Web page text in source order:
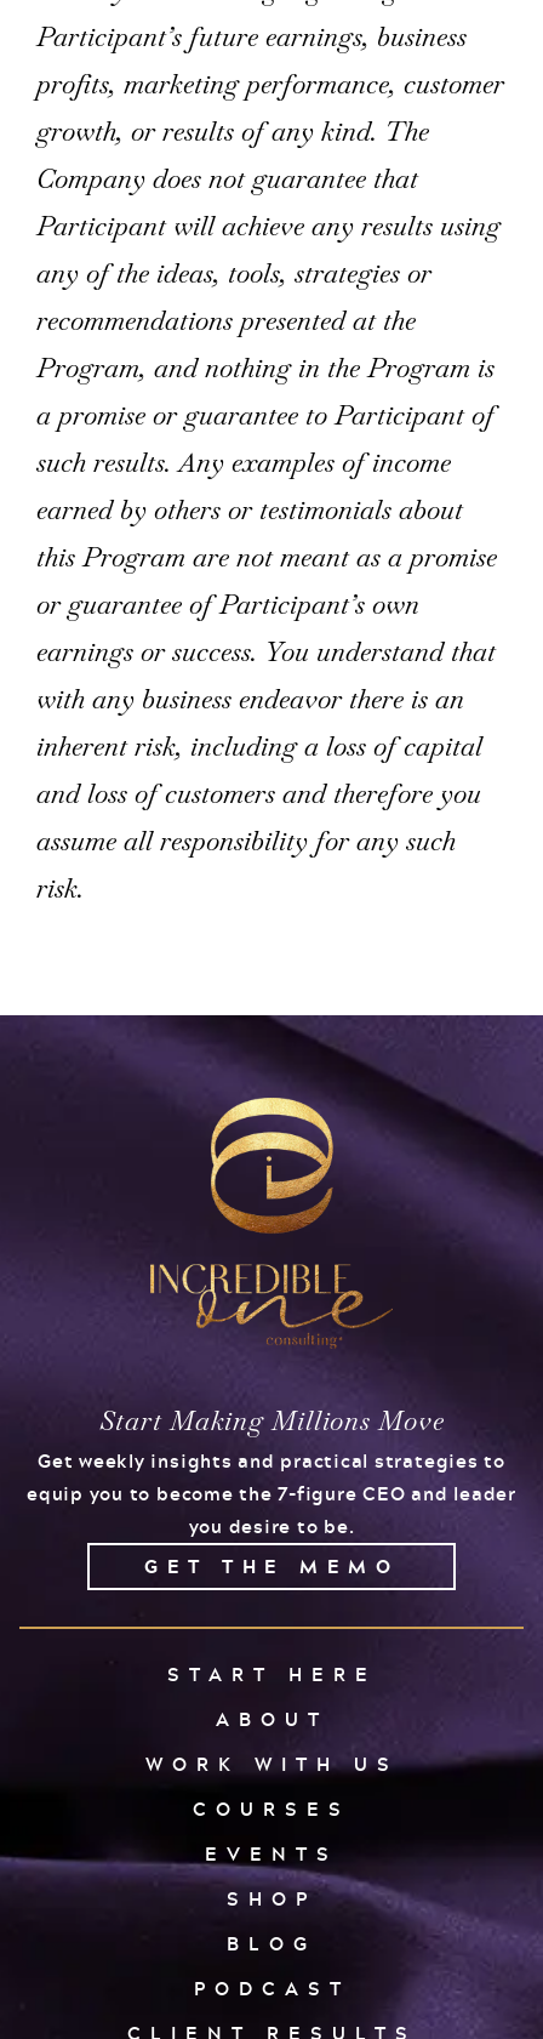
Participant’s future earnings, business
profits, marketing performance, customer
growth, or results of any kind. The
Company does not guarantee that
Participant will achieve any results using
any of the ideas, tools, strategies or
recommendations presented at the
Program, and nothing in the Program is
a promise or guarantee to Participant of
such results. Any examples of income
earned by others or testimonials about
this Program are not meant as a promise
or guarantee of Participant’s own
earnings or success. You understand that
with any business endeavor there is an
inherent risk, including a loss of capital
and loss of customers and therefore you
assume all responsibility for any such
risk.
Start Making Millions Move
Get weekly insights and practical strategies to
equip you to become the 7-figure CEO and leader
you desire to be.
GET THE MEMO
START HERE
ABOUT
WORK WITH US
COURSES
EVENTS
SHOP
BLOG
PODCAST